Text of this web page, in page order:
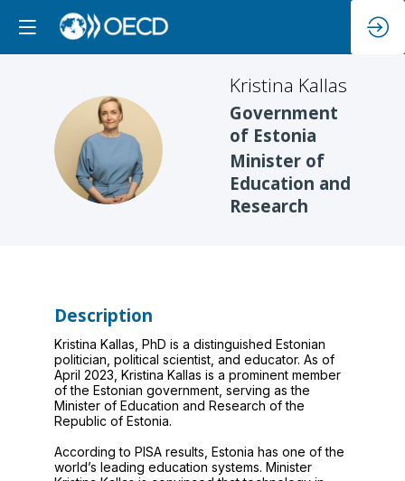
KK
Kristina Kallas
Government
of Estonia
Minister of
Education and
Research
Description
Kristina Kallas, PhD is a distinguished Estonian
politician, political scientist, and educator. As of
April 2023, Kristina Kallas is a prominent member
of the Estonian government, serving as the
Minister of Education and Research of the
Republic of Estonia.
According to PISA results, Estonia has one of the
world’s leading education systems. Minister